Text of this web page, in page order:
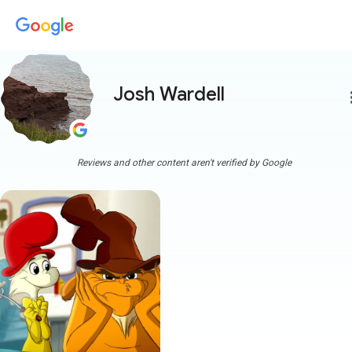
Josh Wardell
Reviews and other content aren't verified by Google